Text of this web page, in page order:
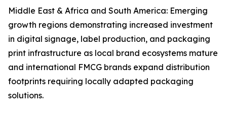
Middle East & Africa and South America: Emerging
growth regions demonstrating increased investment
in digital signage, label production, and packaging
print infrastructure as local brand ecosystems mature
and international FMCG brands expand distribution
footprints requiring locally adapted packaging
solutions.